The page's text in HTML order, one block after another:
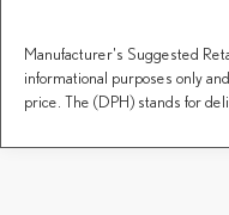
Manufacturer's Suggested
informational purposes only
price. The (DPH) stands for